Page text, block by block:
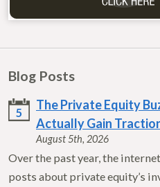
Blog Posts
5
The Private Equity
Actually Gain
August 5th, 2026
Over the past year, the
posts about private equity’s